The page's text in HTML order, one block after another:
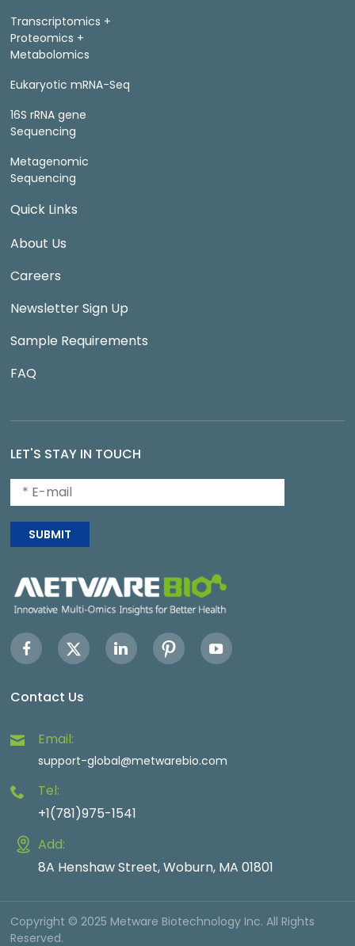
Transcriptomics +
Proteomics +
Metabolomics
Eukaryotic mRNA-Seq
16S rRNA gene
Sequencing
Metagenomic
Sequencing
Quick Links
About Us
Careers
Newsletter Sign Up
Sample Requirements
FAQ
LET'S STAY IN TOUCH
SUBMIT
Contact Us
Email:
support-global@metwarebio.com
Tel:
+1(781)975-1541
Add:
8A Henshaw Street, Woburn, MA 01801
Copyright © 2025 Metware Biotechnology Inc. All Rights
Reserved.